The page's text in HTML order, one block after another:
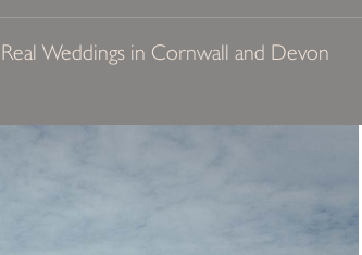
Real Weddings in Cornwall and Devon